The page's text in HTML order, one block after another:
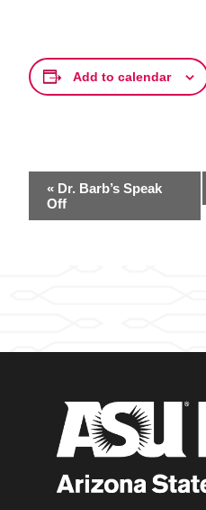
Add to calendar
Event
Navigation
« Dr. Barb’s Speak
Off